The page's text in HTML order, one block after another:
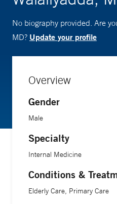
No biography provided. Are
MD? Update your profile
Overview
Gender
Male
Specialty
Internal Medicine
Conditions &
Elderly Care, Primary Care